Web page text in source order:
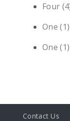
Four
One
One
Contact Us